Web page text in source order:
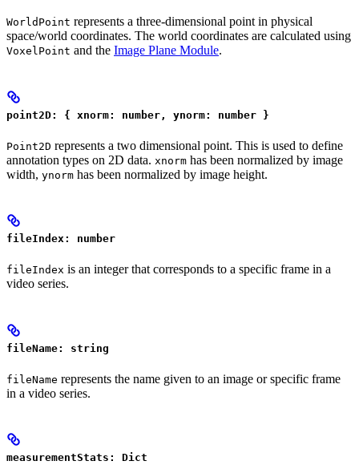
WorldPoint represents a three-dimensional point in physical
space/world coordinates. The world coordinates are calculated using
VoxelPoint and the Image Plane Module.
point2D: { xnorm: number, ynorm: number }
Point2D represents a two dimensional point. This is used to define
annotation types on 2D data. xnorm has been normalized by image
width, ynorm has been normalized by image height.
fileIndex: number
fileIndex is an integer that corresponds to a specific frame in a
video series.
fileName: string
fileName represents the name given to an image or specific frame
in a video series.
measurementStats: Dict